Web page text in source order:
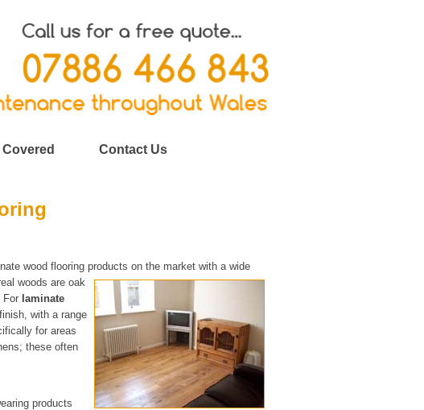
Contact Us
wood flooring products on the market with a wide
woods are oak
For laminate
with a range
for areas
; these often
products